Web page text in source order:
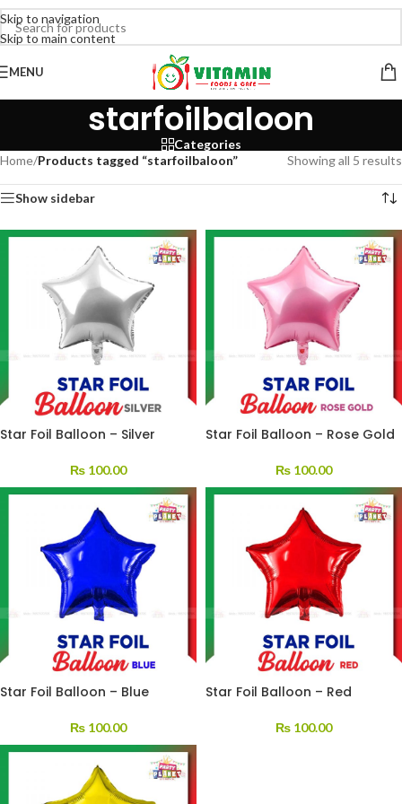
Skip to navigation
Skip to main content
MENU
starfoilbaloon
Categories
Home/Products tagged “starfoilbaloon” Showing all 5 results
Show sidebar
Star Foil Balloon – Silver
₨ 100.00
Star Foil Balloon – Rose Gold
₨ 100.00
Star Foil Balloon – Blue
₨ 100.00
Star Foil Balloon – Red
₨ 100.00